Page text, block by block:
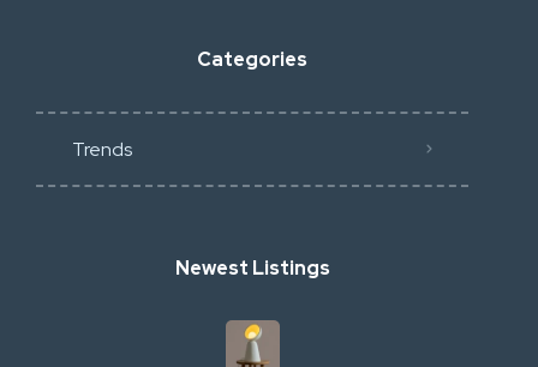
Categories
Trends
Newest Listings